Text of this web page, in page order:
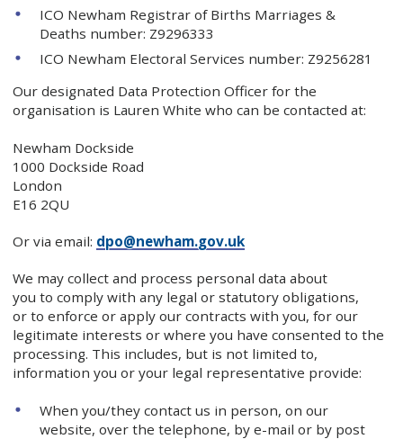
ICO Newham Registrar of Births Marriages &
Deaths number: Z9296333
ICO Newham Electoral Services number: Z9256281
Our designated Data Protection Officer for the
organisation is Lauren White who can be contacted at:
Newham Dockside
1000 Dockside Road
London
E16 2QU
Or via email: dpo@newham.gov.uk
We may collect and process personal data about
you to comply with any legal or statutory obligations,
or to enforce or apply our contracts with you, for our
legitimate interests or where you have consented to the
processing. This includes, but is not limited to,
information you or your legal representative provide:
When you/they contact us in person, on our
website, over the telephone, by e-mail or by post